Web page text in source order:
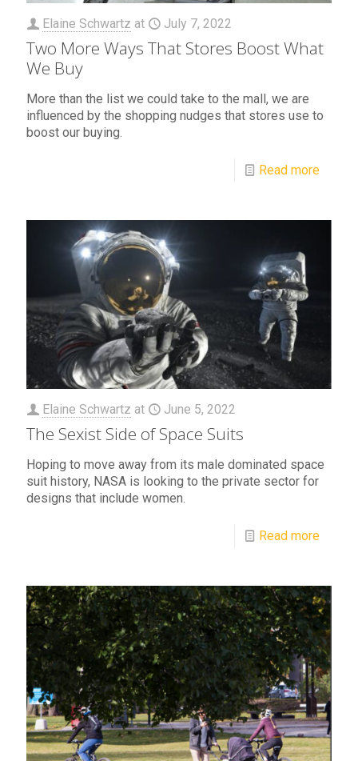
Elaine Schwartz at July 7, 2022
Two More Ways That Stores Boost What
We Buy
More than the list we could take to the mall, we are
influenced by the shopping nudges that stores use to
boost our buying.
Read more
Elaine Schwartz at June 5, 2022
The Sexist Side of Space Suits
Hoping to move away from its male dominated space
suit history, NASA is looking to the private sector for
designs that include women.
Read more